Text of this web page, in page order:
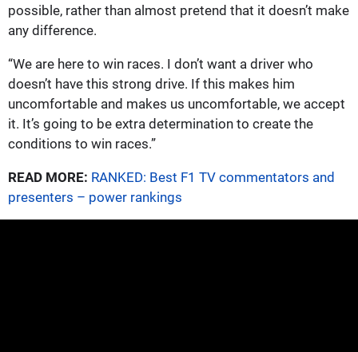
possible, rather than almost pretend that it doesn’t make
any difference.
“We are here to win races. I don’t want a driver who
doesn’t have this strong drive. If this makes him
uncomfortable and makes us uncomfortable, we accept
it. It’s going to be extra determination to create the
conditions to win races.”
READ MORE: RANKED: Best F1 TV commentators and
presenters – power rankings